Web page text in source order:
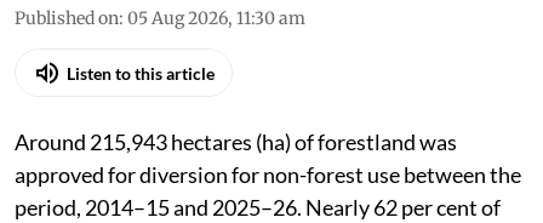
Published on: 05 Aug 2026, 11:30 am
Listen to this article
Around 215,943 hectares (ha) of forestland was
approved for diversion for non-forest use between the
period, 2014–15 and 2025–26. Nearly 62 per cent of